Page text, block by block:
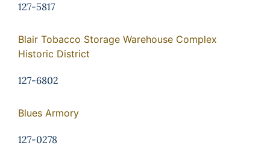
127-5817
Blair Tobacco Storage Warehouse Complex
Historic District
127-6802
Blues Armory
127-0278